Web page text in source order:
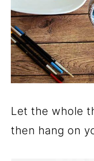
Let the whole
then hang on